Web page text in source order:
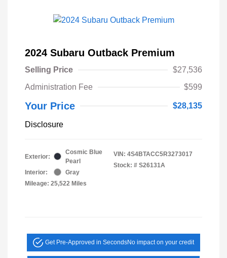
2024 Subaru Outback Premium
Selling Price
$27,536
Administration Fee
$599
Your Price $28,135
Disclosure
Exterior:
Cosmic Blue
Pearl
Interior:
Gray
Mileage: 25,522 Miles
VIN: 4S4BTACC5R3273017
Stock: # S26131A
Get Pre-Approved in SecondsNo impact on your credit